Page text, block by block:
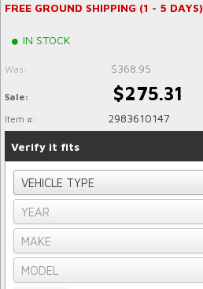
FREE GROUND SHIPPING (1 - 5 DAYS)
IN STOCK
Was: $368.95
Sale: $275.31
Item #: 2983610147
Verify it fits